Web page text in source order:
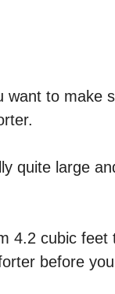
want to make
quite large
4.2 cubic
before